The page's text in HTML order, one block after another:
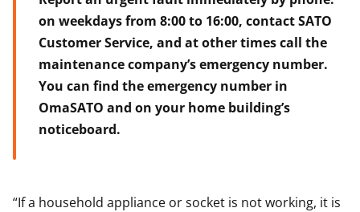
on weekdays from 8:00 to 16:00, contact SATO
Customer Service, and at other times call the
maintenance company’s emergency number.
You can find the emergency number in
OmaSATO and on your home building’s
noticeboard.
“If a household appliance or socket is not working, it is